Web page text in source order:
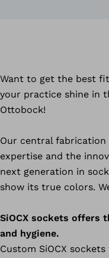
Want to get the best
your practice shine in
Ottobock!
Our central
expertise and the
next generation in
show its true colors.
SiOCX sockets offers
and hygiene.
Custom SiOCX